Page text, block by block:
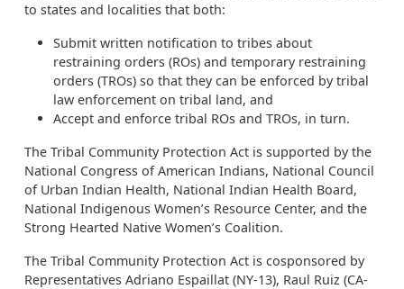
to states and localities that both:
Submit written notification to tribes about
restraining orders (ROs) and temporary restraining
orders (TROs) so that they can be enforced by tribal
law enforcement on tribal land, and
Accept and enforce tribal ROs and TROs, in turn.
The Tribal Community Protection Act is supported by the
National Congress of American Indians, National Council
of Urban Indian Health, National Indian Health Board,
National Indigenous Women’s Resource Center, and the
Strong Hearted Native Women’s Coalition.
The Tribal Community Protection Act is cosponsored by
Representatives Adriano Espaillat (NY-13), Raul Ruiz (CA-